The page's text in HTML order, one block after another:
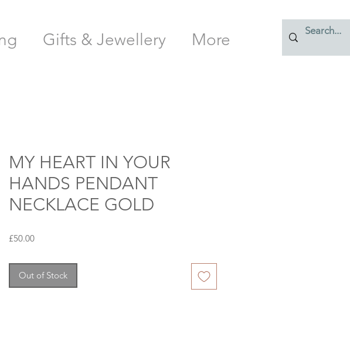
Gifts & Jewellery More
MY HEART IN YOUR
HANDS PENDANT
NECKLACE GOLD
£50.00Price
Out of Stock